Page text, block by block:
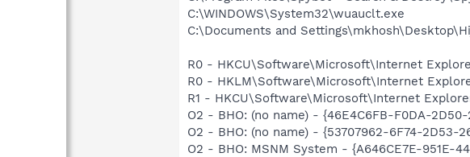
C:\WINDOWS\System32\wuauclt.exe
C:\Documents and
R0 - HKCU\Software\Microsoft\Internet
R0 - HKLM\Software\Microsoft\Internet
R1 - HKCU\Software\Microsoft\Internet
O2 - BHO: (no name) - {46E4C6FB-F0DA-
O2 - BHO: (no name) - {53707962-6F74-2D53-
O2 - BHO: MSNM System - {A646CE7E-951E-